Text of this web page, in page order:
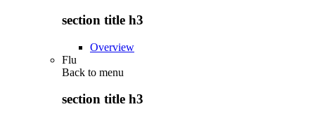
section title h3
Overview
Flu
Back to menu
section title h3